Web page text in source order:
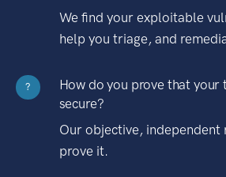
We find your exploitable
help you triage, and
?
How do you prove that your
secure?
Our objective, independent
prove it.